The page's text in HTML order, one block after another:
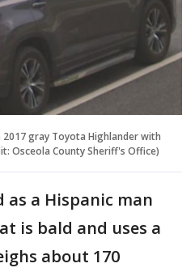
2017 gray Toyota Highlander with
Osceola County Sheriff's Office)
as a Hispanic man
is bald and uses a
about 170